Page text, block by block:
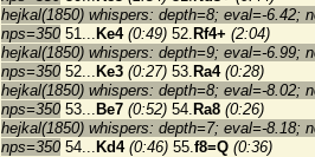
hejkal(1850) whispers: depth=8; eval=-6.42;
nps=35051... Ke4 (0:49) 52. Rf4+ (2:04)
hejkal(1850) whispers: depth=9; eval=-6.99;
nps=35052... Ke3 (0:27) 53. Ra4 (0:28)
hejkal(1850) whispers: depth=8; eval=-8.02;
nps=35053... Be7 (0:52) 54. Ra8 (0:26)
hejkal(1850) whispers: depth=7; eval=-8.18;
nps=35054... Kd4 (0:46) 55.f8=Q (0:36)